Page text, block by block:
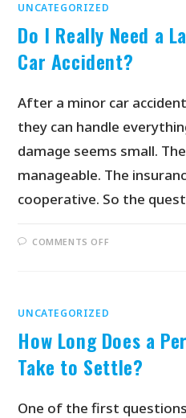
UNCATEGORIZED
Do I Really Need a
Car Accident?
After a minor car
they can handle
damage seems small.
manageable. The
cooperative. So the
COMMENTS OFF
UNCATEGORIZED
How Long Does a
Take to Settle?
One of the first